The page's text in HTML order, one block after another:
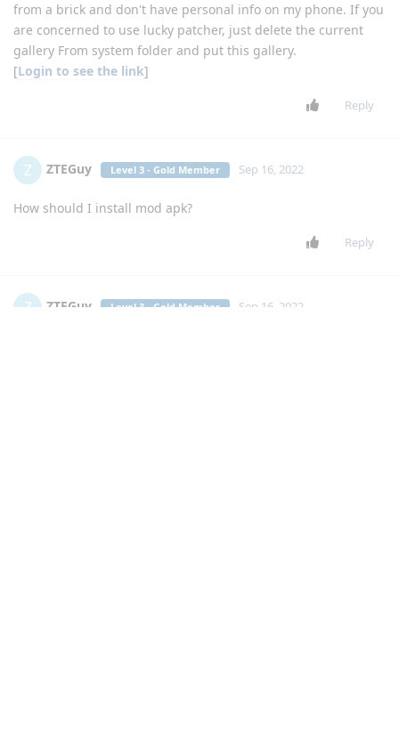
from a brick and don't have personal info on my phone. If you
are concerned to use lucky patcher, just delete the current
gallery From system folder and put this gallery.
[Login to see the link]
Reply
Z ZTEGuy Level 3 - Gold Member Sep 16, 2022
How should I install mod apk?
Reply
Z ZTEGuy Level 3 - Gold Member Sep 16, 2022